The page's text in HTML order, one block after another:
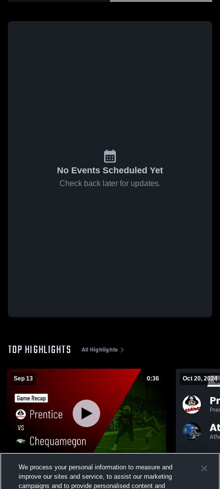
No Events Scheduled Yet
Check back later for updates.
TOP HIGHLIGHTS All Highlights
Sep 13 0:36
Prentice vs Chequamegon • Game Recap •
Sep 12, 2025
Views
Oct 20, 2024
We process your personal information to measure and
improve our sites and service, to assist our marketing
campaigns and to provide personalised content and